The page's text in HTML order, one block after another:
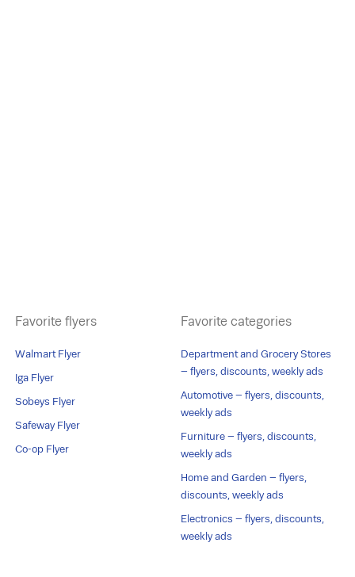
Favorite flyers
Walmart Flyer
Iga Flyer
Sobeys Flyer
Safeway Flyer
Co-op Flyer
Favorite categories
Department and Grocery Stores
– flyers, discounts, weekly ads
Automotive – flyers, discounts,
weekly ads
Furniture – flyers, discounts,
weekly ads
Home and Garden – flyers,
discounts, weekly ads
Electronics – flyers, discounts,
weekly ads